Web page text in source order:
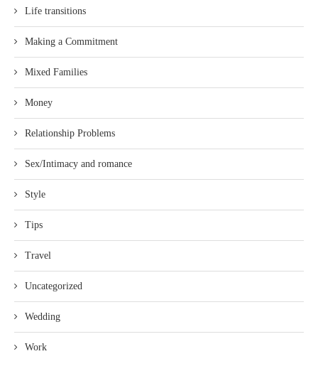
Life transitions
Making a Commitment
Mixed Families
Money
Relationship Problems
Sex/Intimacy and romance
Style
Tips
Travel
Uncategorized
Wedding
Work